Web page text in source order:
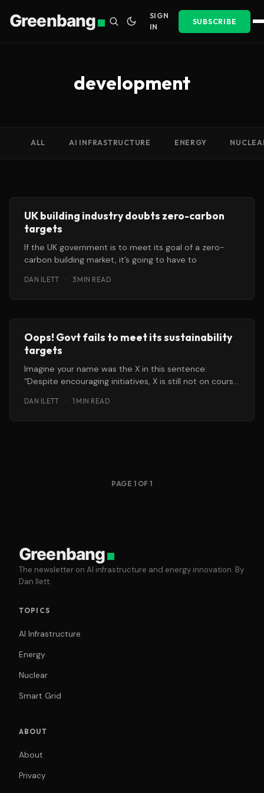
Greenbang
SIGN
IN
SUBSCRIBE
development
ALL AI INFRASTRUCTURE ENERGY
UK building industry doubts zero-carbon
targets
If the UK government is to meet its goal of a zero-
carbon building market, it’s going to have to
DAN ILETT · 3 MIN READ
Oops! Govt fails to meet its sustainability
targets
Imagine your name was the X in this sentence:
“Despite encouraging initiatives, X is still not on course
DAN ILETT · 1 MIN READ
PAGE 1 OF 1
Greenbang
The newsletter on AI infrastructure and energy innovation. By
Dan Ilett.
TOPICS
AI Infrastructure
Energy
Nuclear
Smart Grid
ABOUT
About
Privacy